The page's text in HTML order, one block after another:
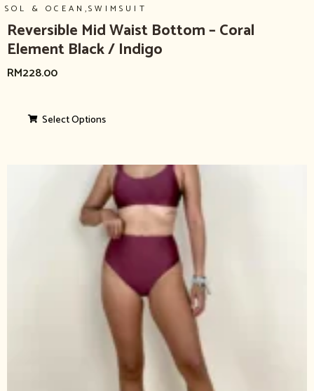
SOL & OCEAN,SWIMSUIT
Reversible Mid Waist Bottom – Coral
Element Black / Indigo
RM228.00
Select Options